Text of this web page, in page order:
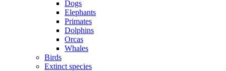
Dogs
Elephants
Primates
Dolphins
Orcas
Whales
Birds
Extinct species